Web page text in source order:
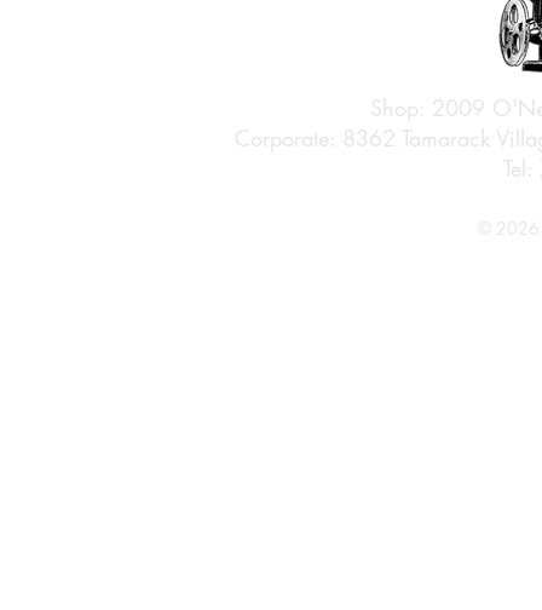
Shop: 2009
Corporate: 8362 Tamarack
Tel:
© 2026